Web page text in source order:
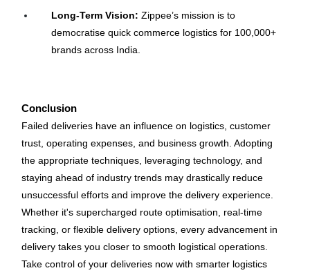
Long-Term Vision: Zippee’s mission is to
democratise quick commerce logistics for 100,000+
brands across India.
Conclusion
Failed deliveries have an influence on logistics, customer
trust, operating expenses, and business growth. Adopting
the appropriate techniques, leveraging technology, and
staying ahead of industry trends may drastically reduce
unsuccessful efforts and improve the delivery experience.
Whether it's supercharged route optimisation, real-time
tracking, or flexible delivery options, every advancement in
delivery takes you closer to smooth logistical operations.
Take control of your deliveries now with smarter logistics